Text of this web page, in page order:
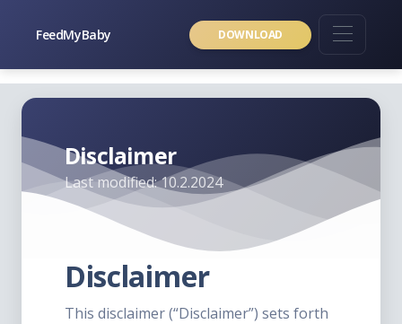
FeedMyBaby DOWNLOAD
Disclaimer
Last modified: 10.2.2024
Disclaimer
This disclaimer (“Disclaimer”) sets forth